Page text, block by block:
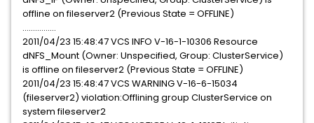
offline on fileserver2 (Previous State = OFFLINE)
................
2011/04/23 15:48:47 VCS INFO V-16-1-10306 Resource
dNFS_Mount (Owner: Unspecified, Group: ClusterService)
is offline on fileserver2 (Previous State = OFFLINE)
2011/04/23 15:48:47 VCS WARNING V-16-6-15034
(fileserver2) violation:Offlining group ClusterService on
system fileserver2